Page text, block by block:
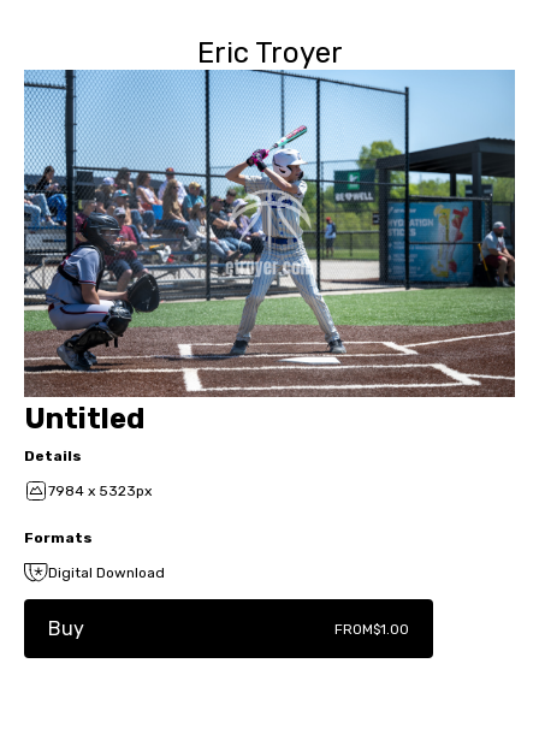
Eric Troyer
Untitled
Details
7984 x 5323px
Formats
Digital Download
Buy FROM$1.00